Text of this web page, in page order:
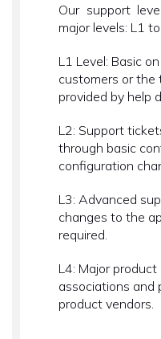
Our support
major levels: L1 to
L1 Level: Basic
customers or the
provided by help
L2: Support
through basic
configuration
L3: Advanced
changes to the
required.
L4: Major
associations and
product vendors.